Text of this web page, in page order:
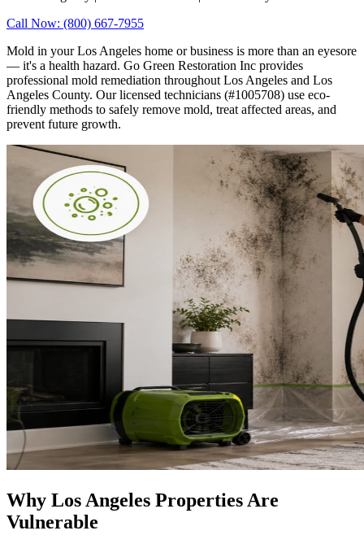
Call Now: (800) 667-7955
Mold in your Los Angeles home or business is more than an eyesore
— it's a health hazard. Go Green Restoration Inc provides
professional mold remediation throughout Los Angeles and Los
Angeles County. Our licensed technicians (#1005708) use eco-
friendly methods to safely remove mold, treat affected areas, and
prevent future growth.
Why Los Angeles Properties Are
Vulnerable